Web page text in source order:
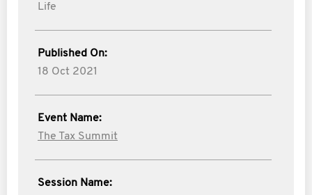
Life
Published On:
18 Oct 2021
Event Name:
The Tax Summit
Session Name: